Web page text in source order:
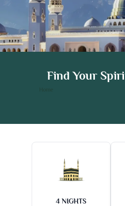
Home
Find Your
4 NIGHTS